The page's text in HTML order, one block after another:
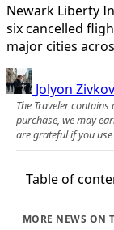
Newark Liberty
six cancelled
major cities
Jolyon Zivkov
The Traveler
purchase, we may
are grateful if you
Table of
MORE NEWS ON